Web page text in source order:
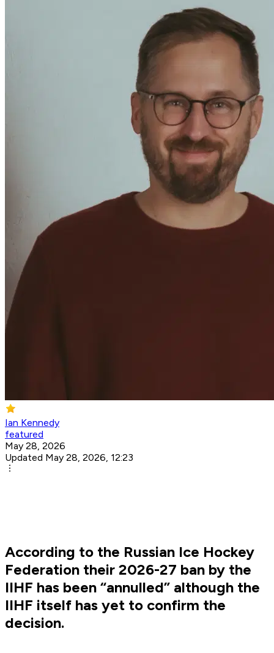
Ian Kennedy
featured
May 28, 2026
Updated May 28, 2026, 12:23
According to the Russian Ice Hockey
Federation their 2026-27 ban by the
IIHF has been “annulled” although the
IIHF itself has yet to confirm the
decision.